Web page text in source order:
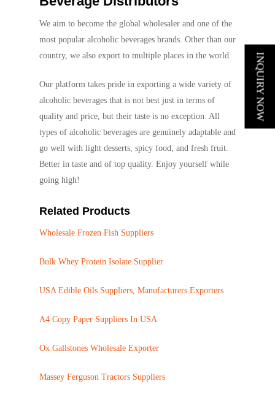
We aim to become the global wholesaler and one of the
most popular alcoholic beverages brands. Other than our
country, we also export to multiple places in the world.
Our platform takes pride in exporting a wide variety of
alcoholic beverages that is not best just in terms of
quality and price, but their taste is no exception. All
types of alcoholic beverages are genuinely adaptable and
go well with light desserts, spicy food, and fresh fruit.
Better in taste and of top quality. Enjoy yourself while
going high!
Related Products
Wholesale Frozen Fish Suppliers
Bulk Whey Protein Isolate Supplier
USA Edible Oils Suppliers, Manufacturers Exporters
A4 Copy Paper Suppliers In USA
Ox Gallstones Wholesale Exporter
Massey Ferguson Tractors Suppliers
INQUIRY NOW